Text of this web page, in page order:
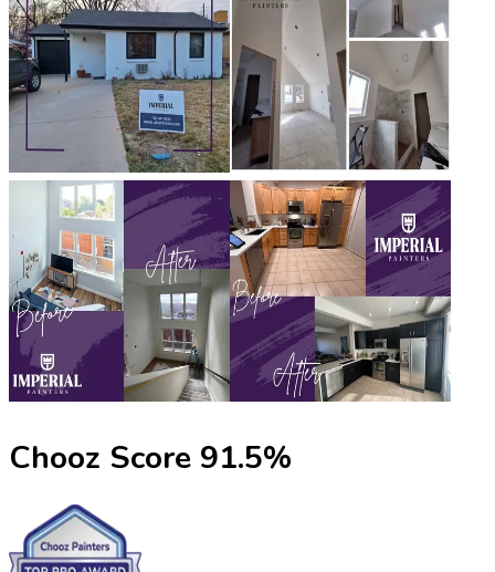
Chooz Score 91.5%